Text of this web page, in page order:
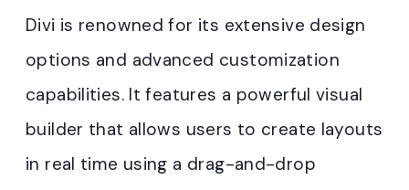
Divi is renowned for its extensive design
options and advanced customization
capabilities. It features a powerful visual
builder that allows users to create layouts
in real time using a drag-and-drop